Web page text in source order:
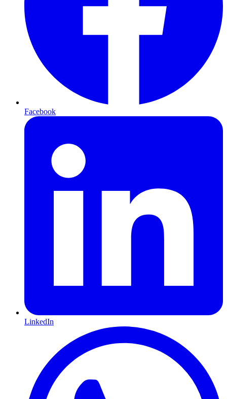
Facebook
LinkedIn